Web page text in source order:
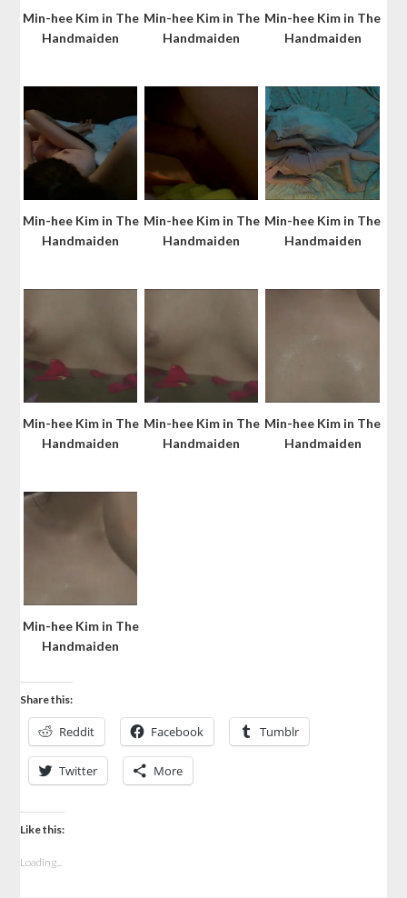
Min-hee Kim in The
Handmaiden
Min-hee Kim in The
Handmaiden
Min-hee Kim in The
Handmaiden
Min-hee Kim in The
Handmaiden
Min-hee Kim in The
Handmaiden
Min-hee Kim in The
Handmaiden
Min-hee Kim in The
Handmaiden
Min-hee Kim in The
Handmaiden
Min-hee Kim in The
Handmaiden
Min-hee Kim in The
Handmaiden
Share this:
Reddit Facebook Tumblr
Twitter More
Like this:
Loading...